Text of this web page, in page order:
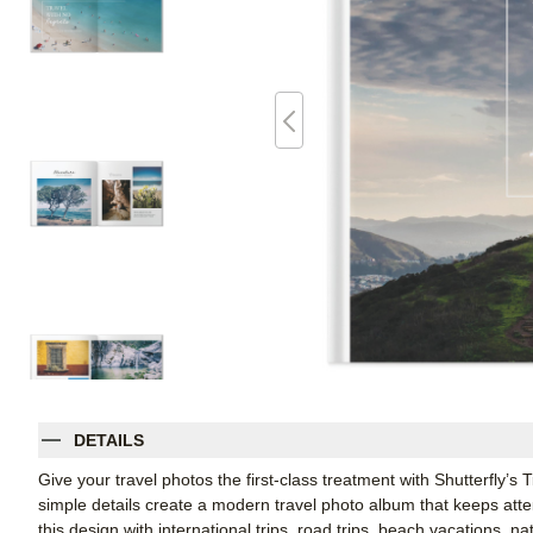
DETAILS
Give your travel photos the first-class treatment with
simple details create a modern travel photo album that keeps